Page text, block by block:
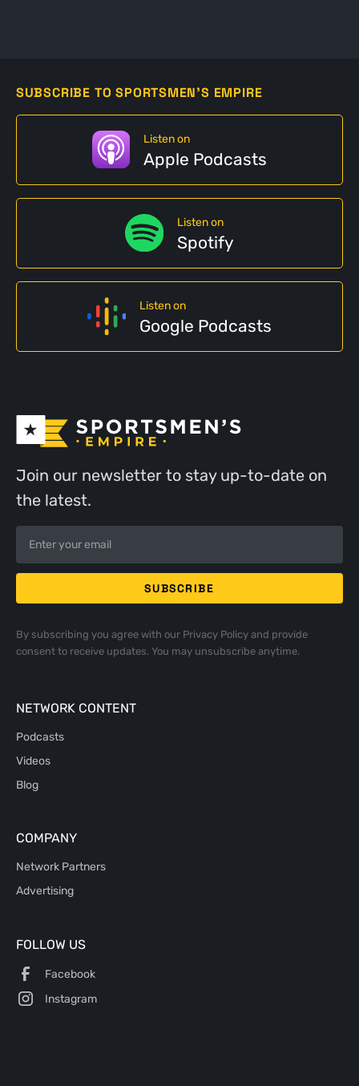
SUBSCRIBE TO SPORTSMEN'S EMPIRE
Listen on
Apple Podcasts
Listen on
Spotify
Listen on
Google Podcasts
Join our newsletter to stay up-to-date on
the latest.
By subscribing you agree with our Privacy Policyand provide
consent to receive updates. You may unsubscribe anytime.
NETWORK CONTENT
Podcasts
Videos
Blog
COMPANY
Network Partners
Advertising
FOLLOW US
Facebook
Instagram